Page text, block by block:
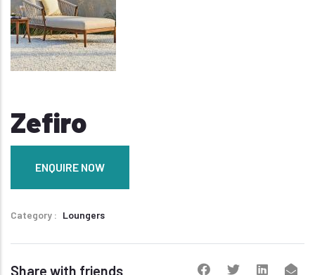
Zefiro
ENQUIRE NOW
Category Loungers
Share with friends